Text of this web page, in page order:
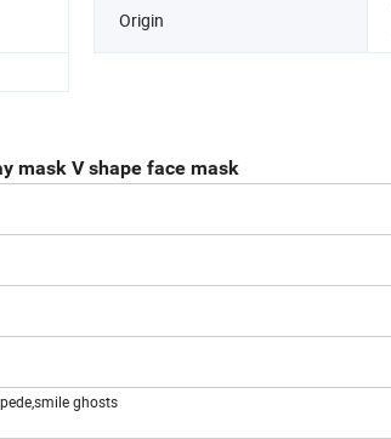
Origin
mask V shape face mask
ghosts